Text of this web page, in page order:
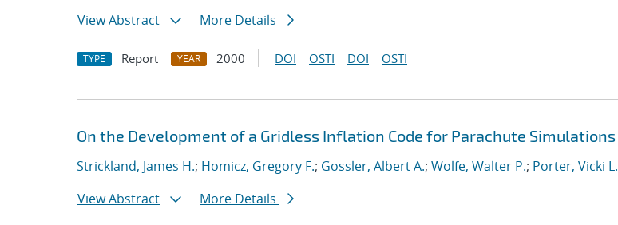
View Abstract
More Details
TYPE Report YEAR 2000 DOI OSTI DOI OSTI
On the Development of a Gridless Inflation Code for Parachute Simulations
Strickland, James H.; Homicz, Gregory F.; Gossler, Albert A.; Wolfe, Walter P.; Porter, Vicki L.
View Abstract
More Details